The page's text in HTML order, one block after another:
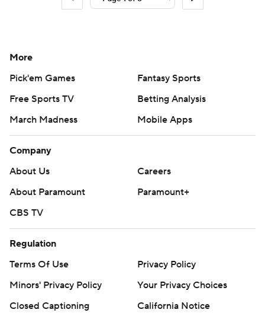
More
Pick'em Games
Fantasy Sports
Free Sports TV
Betting Analysis
March Madness
Mobile Apps
Company
About Us
Careers
About Paramount
Paramount+
CBS TV
Regulation
Terms Of Use
Privacy Policy
Minors' Privacy Policy
Your Privacy Choices
Closed Captioning
California Notice